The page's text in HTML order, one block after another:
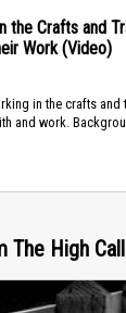
the Crafts and
Work (Video)
in the crafts and
and work.
The High